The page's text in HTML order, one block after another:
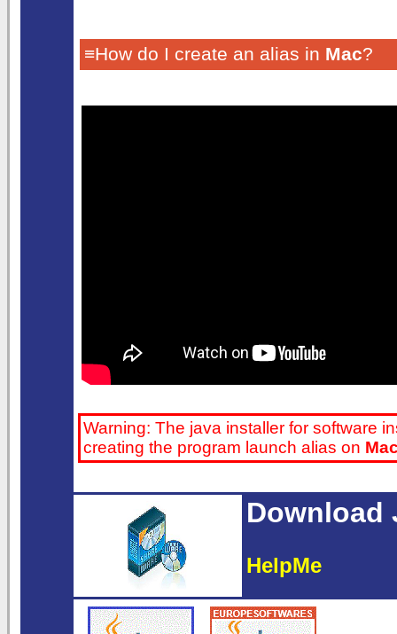
≡How do I create an alias in Mac?
Warning: The java installer for software
creating the program launch alias on
Download
HelpMe